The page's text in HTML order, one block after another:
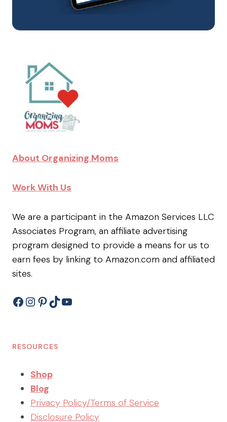
About Organizing Moms
Work With Us
We are a participant in the Amazon Services LLC
Associates Program, an affiliate advertising
program designed to provide a means for us to
earn fees by linking to Amazon.com and affiliated
sites.
Facebook
Instagram
Pinterest
TikTokYouTube
RESOURCES
Shop
Blog
Privacy Policy/Terms of Service
Disclosure Policy